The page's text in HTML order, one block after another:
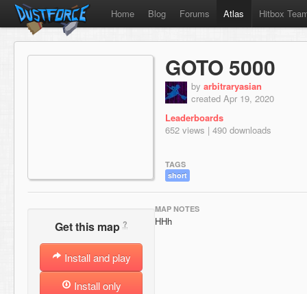
Home Blog Forums Atlas Hitbox
GOTO 5000
by arbitraryasian
created Apr 19, 2020
Leaderboards
652 views | 490 downloads
TAGS
short
Get this map ?
Install and play
Install only
MAP NOTES
HHh